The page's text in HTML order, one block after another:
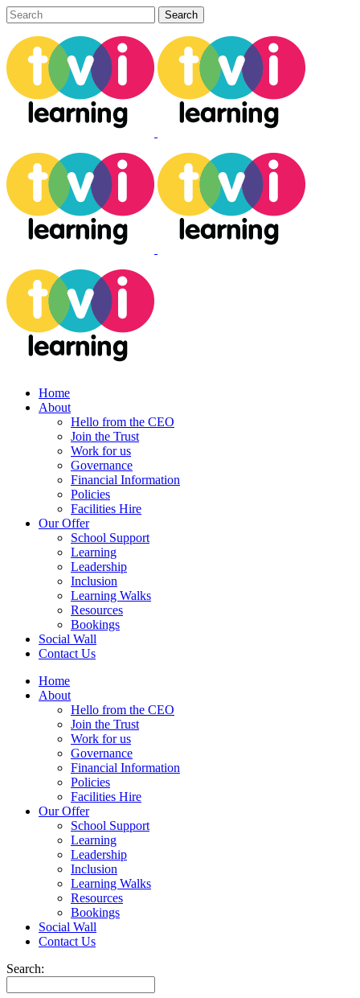
Home
About
Hello from the CEO
Join the Trust
Work for us
Governance
Financial Information
Policies
Facilities Hire
Our Offer
School Support
Learning
Leadership
Inclusion
Learning Walks
Resources
Bookings
Social Wall
Contact Us
Home
About
Hello from the CEO
Join the Trust
Work for us
Governance
Financial Information
Policies
Facilities Hire
Our Offer
School Support
Learning
Leadership
Inclusion
Learning Walks
Resources
Bookings
Social Wall
Contact Us
Search: